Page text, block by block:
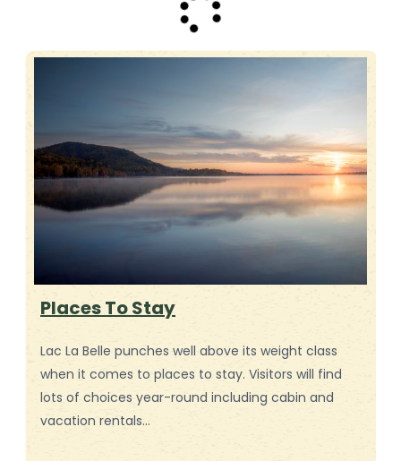
Places To Stay
Lac La Belle punches well above its weight class
when it comes to places to stay. Visitors will find
lots of choices year-round including cabin and
vacation rentals…